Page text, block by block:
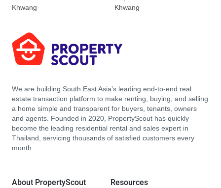
Khwang
Khwang
We are building South East Asia’s leading end-to-end real
estate transaction platform to make renting, buying, and selling
a home simple and transparent for buyers, tenants, owners
and agents. Founded in 2020, PropertyScout has quickly
become the leading residential rental and sales expert in
Thailand, servicing thousands of satisfied customers every
month.
About PropertyScout Resources